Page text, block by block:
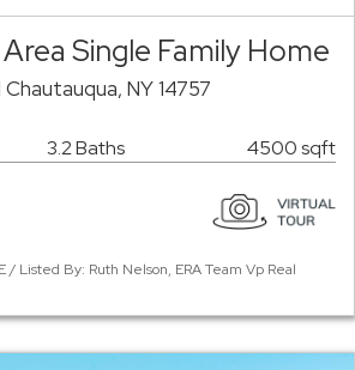
Single Family Home
Chautauqua, NY 14757
3.2 Baths 4500 sqft
/ Listed By: Ruth Nelson, ERA Team Vp Real